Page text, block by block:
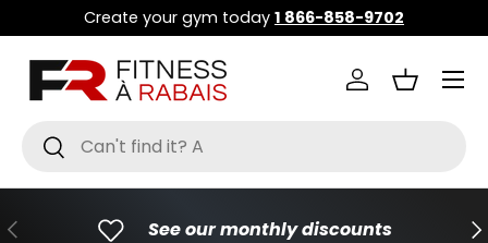
GO TO CONTENT
Create your gym today 1 866-858-9702
Research
To research
ConnectBasket
Menu
PREVIOUS See our monthly discounts